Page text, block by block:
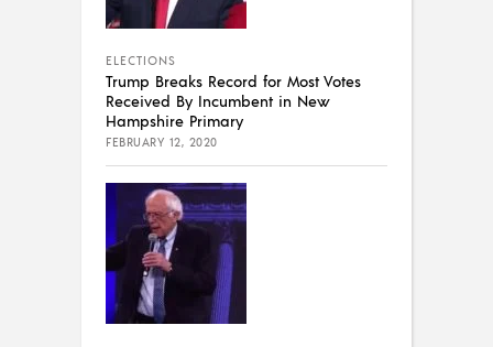
ELECTIONS
Trump Breaks Record for Most Votes
Received By Incumbent in New
Hampshire Primary
FEBRUARY 12, 2020